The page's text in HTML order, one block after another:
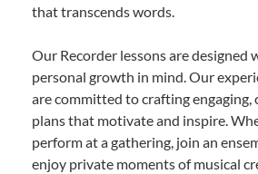
that transcends words.
Our Recorder lessons are designed
personal growth in mind. Our
are committed to crafting engaging,
plans that motivate and inspire.
perform at a gathering, join an
enjoy private moments of musical